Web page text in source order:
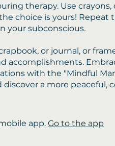
therapy. Use crayons,
choice is yours! Repeat
your subconscious.
or journal, or
accomplishments.
with the "Mindful
a more peaceful,
app. Go to the app